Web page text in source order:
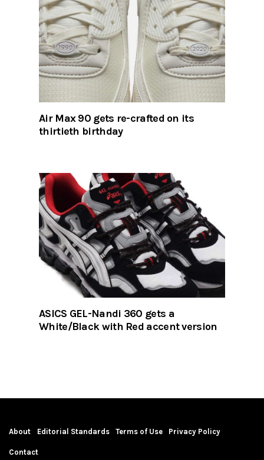
Air Max 90 gets re-crafted on its
thirtieth birthday
ASICS GEL-Nandi 360 gets a
White/Black with Red accent version
About Editorial Standards Terms of Use Privacy Policy
Contact